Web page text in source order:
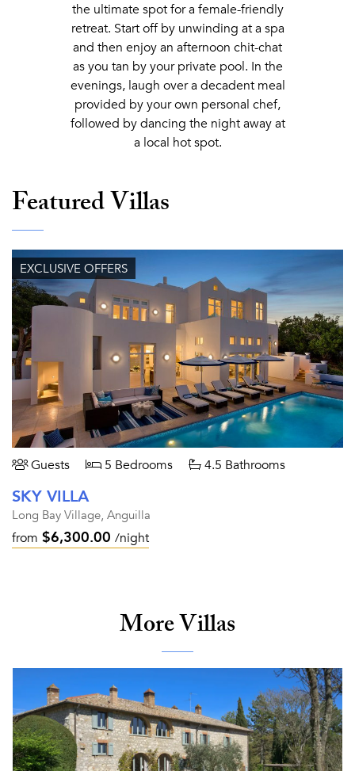
the ultimate spot for a female-friendly
retreat. Start off by unwinding at a spa
and then enjoy an afternoon chit-chat
as you tan by your private pool. In the
evenings, laugh over a decadent meal
provided by your own personal chef,
followed by dancing the night away at
a local hot spot.
Featured Villas
EXCLUSIVE OFFERS
Guests 5 Bedrooms 4.5 Bathrooms
SKY VILLA
Long Bay Village, Anguilla
from $6,300.00 /night
More Villas